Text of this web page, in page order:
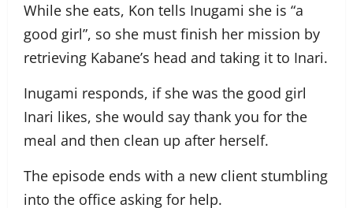
While she eats, Kon tells Inugami she is “a
good girl”, so she must finish her mission by
retrieving Kabane’s head and taking it to Inari.
Inugami responds, if she was the good girl
Inari likes, she would say thank you for the
meal and then clean up after herself.
The episode ends with a new client stumbling
into the office asking for help.